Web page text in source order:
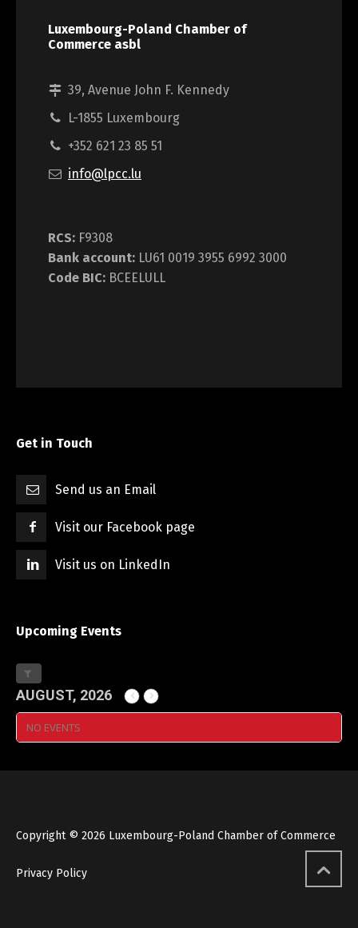
Luxembourg-Poland Chamber of
Commerce asbl
39, Avenue John F. Kennedy
L-1855 Luxembourg
+352 621 23 85 51
info@lpcc.lu
RCS: F9308
Bank account: LU61 0019 3955 6992 3000
Code BIC: BCEELULL
Get in Touch
Send us an Email
Visit our Facebook page
Visit us on LinkedIn
Upcoming Events
AUGUST, 2026
NO EVENTS
Copyright © 2026 Luxembourg-Poland Chamber of Commerce
Privacy Policy